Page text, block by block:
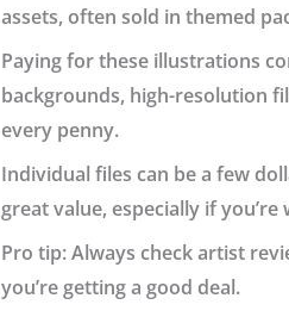
assets, often sold in themed
Paying for these illustrations
backgrounds, high-resolution
every penny.
Individual files can be a few
great value, especially if
Pro tip: Always check artist
you’re getting a good deal.